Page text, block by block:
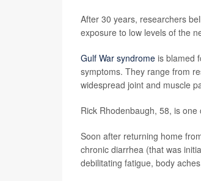
After 30 years, researchers
exposure to low levels of the
Gulf War syndrome is blamed
symptoms. They range from
widespread joint and muscle
Rick Rhodenbaugh, 58, is one
Soon after returning home
chronic diarrhea (that was
debilitating fatigue, body